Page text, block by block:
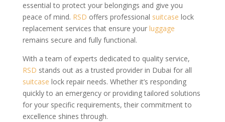
essential to protect your belongings and give you
peace of mind. RSD offers professional suitcase lock
replacement services that ensure your luggage
remains secure and fully functional.
With a team of experts dedicated to quality service,
RSD stands out as a trusted provider in Dubai for all
suitcase lock repair needs. Whether it’s responding
quickly to an emergency or providing tailored solutions
for your specific requirements, their commitment to
excellence shines through.